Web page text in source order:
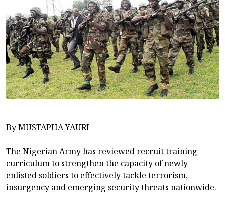
By MUSTAPHA YAURI
The Nigerian Army has reviewed recruit training
curriculum to strengthen the capacity of newly
enlisted soldiers to effectively tackle terrorism,
insurgency and emerging security threats nationwide.